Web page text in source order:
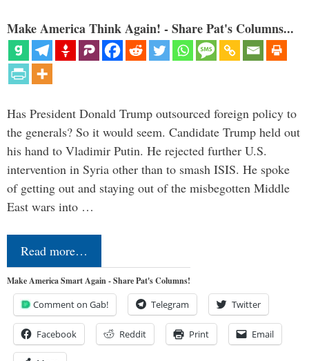
Make America Think Again! - Share Pat's Columns...
Has President Donald Trump outsourced foreign policy to
the generals? So it would seem. Candidate Trump held out
his hand to Vladimir Putin. He rejected further U.S.
intervention in Syria other than to smash ISIS. He spoke
of getting out and staying out of the misbegotten Middle
East wars into …
Read more…
Make America Smart Again - Share Pat's Columns!
Comment on Gab! Telegram Twitter
Facebook Reddit Print Email